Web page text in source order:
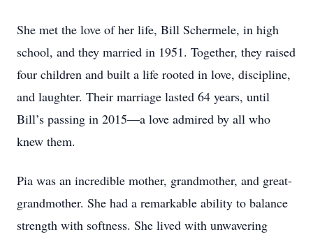
She met the love of her life, Bill Schermele, in high
school, and they married in 1951. Together, they raised
four children and built a life rooted in love, discipline,
and laughter. Their marriage lasted 64 years, until
Bill’s passing in 2015—a love admired by all who
knew them.
Pia was an incredible mother, grandmother, and great-
grandmother. She had a remarkable ability to balance
strength with softness. She lived with unwavering